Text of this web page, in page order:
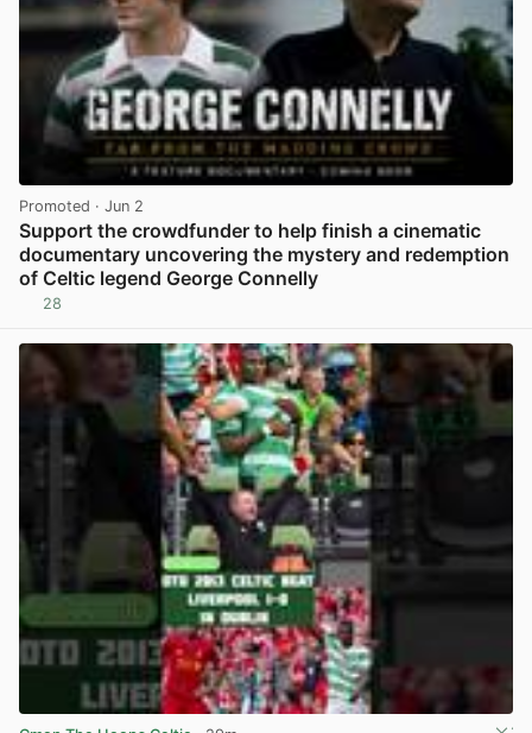
Promoted · Jun 2
Support the crowdfunder to help finish a cinematic
documentary uncovering the mystery and redemption
of Celtic legend George Connelly
28